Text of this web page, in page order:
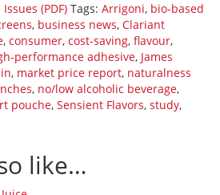
(PDF) Tags: Arrigoni, bio-based
, business news, Clariant
, consumer, cost-saving, flavour,
performance adhesive, James
, market price report, naturalness
, no/low alcoholic beverage,
pouche, Sensient Flavors, study,
like…